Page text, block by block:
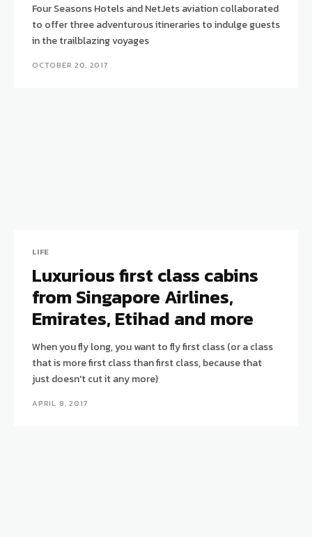
Four Seasons Hotels and NetJets aviation collaborated
to offer three adventurous itineraries to indulge guests
in the trailblazing voyages
OCTOBER 20, 2017
LIFE
Luxurious first class cabins
from Singapore Airlines,
Emirates, Etihad and more
When you fly long, you want to fly first class (or a class
that is more first class than first class, because that
just doesn't cut it any more)
APRIL 8, 2017